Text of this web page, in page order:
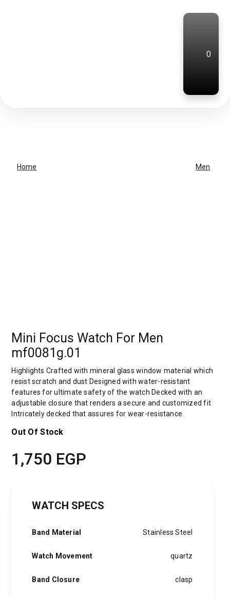
0
Home Men
Mini Focus Watch For Men
mf0081g.01
Highlights Crafted with mineral glass window material which
resist scratch and dust Designed with water-resistant
features for ultimate safety of the watch Decked with an
adjustable closure that renders a secure and customized fit
Intricately decked that assures for wear-resistance
Out Of Stock
1,750 EGP
WATCH SPECS
Band Material Stainless Steel
Watch Movement quartz
Band Closure clasp